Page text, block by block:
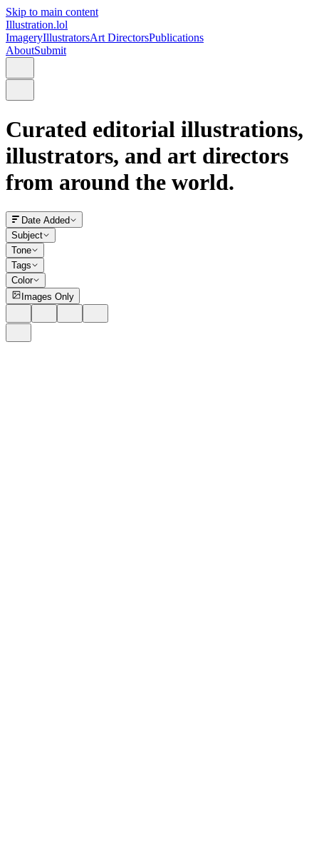
Skip to main content
Illustration.lol
ImageryIllustratorsArt DirectorsPublications
AboutSubmit
Curated editorial illustrations,
illustrators, and art directors
from around the world.
Date Added
Subject
Tone
Tags
Color
Images Only